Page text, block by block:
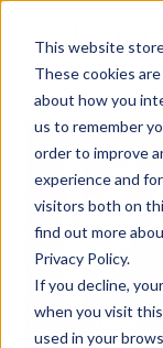
This website
These cookies
about how you
us to remember
order to improve
experience and
visitors both on
find out more
Privacy Policy.
If you decline,
when you visit
used in your